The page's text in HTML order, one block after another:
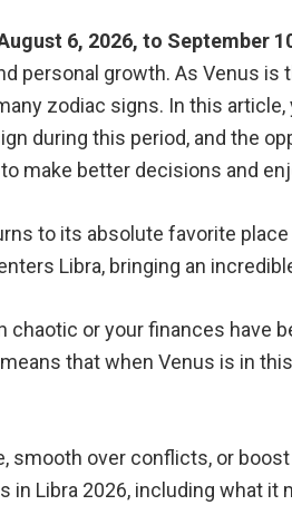
6, 2026, to September
personal growth. As Venus
zodiac signs. In this
during this period, and the
make better decisions and
to its absolute favorite
Libra, bringing an
or your finances have
that when Venus is in
smooth over conflicts, or
in Libra 2026, including what